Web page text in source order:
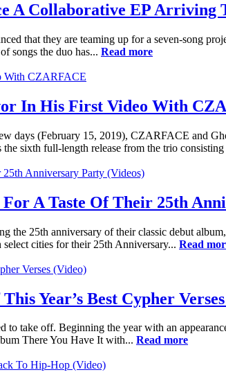
A Collaborative EP Arriving
that they are teaming up for a seven-song
songs the duo has... Read more
In His First Video With
days (February 15, 2019), CZARFACE and
sixth full-length release from the trio
A Taste Of Their 25th
the 25th anniversary of their classic debut
cities for their 25th Anniversary... Read
Year’s Best Cypher
to take off. Beginning the year with an
There You Have It with... Read more